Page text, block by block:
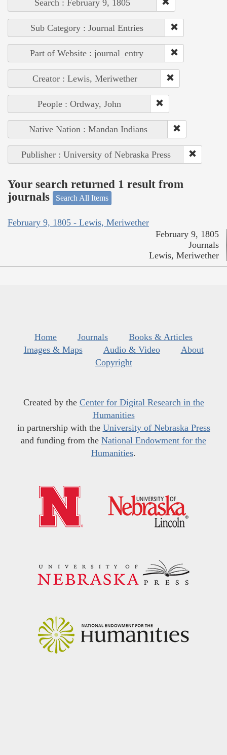
Search : February 9, 1805
Sub Category : Journal Entries
Part of Website : journal_entry
Creator : Lewis, Meriwether
People : Ordway, John
Native Nation : Mandan Indians
Publisher : University of Nebraska Press
Your search returned 1 result from
journals
Search All Items
February 9, 1805 - Lewis, Meriwether
February 9, 1805
Journals
Lewis, Meriwether
Home Journals
Books & Articles
Images & Maps
Audio & Video
About
Copyright
Created by the Center for Digital Research in the
Humanities
in partnership with the University of Nebraska Press
and funding from the National Endowment for the
Humanities.